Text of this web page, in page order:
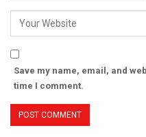
Save my name, email, and
time I comment.